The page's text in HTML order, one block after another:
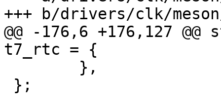
+++ b/drivers/clk/
@@ -176,6 +176,127
t7_rtc = {